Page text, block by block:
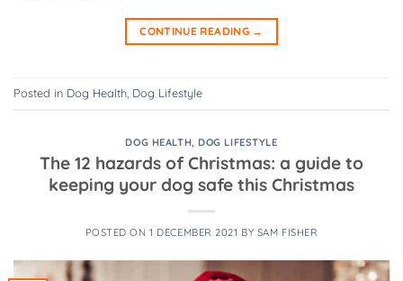
CONTINUE READING →
Posted in Dog Health Dog Lifestyle
DOG HEALTH,DOG LIFESTYLE
The 12 hazards of Christmas: a guide to
keeping your dog safe this Christmas
POSTED ON1 DECEMBER 2021 BY SAM FISHER